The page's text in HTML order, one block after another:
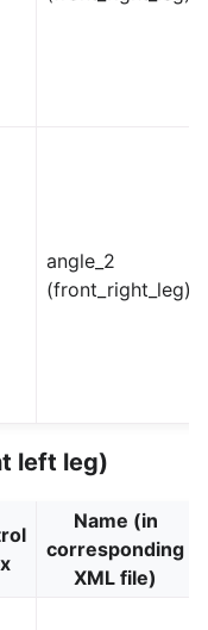
angle_2
(front_right_leg)
left leg)
Name (in
corresponding
XML file)